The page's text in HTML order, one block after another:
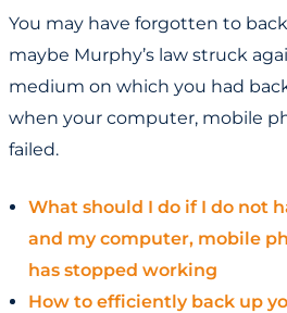
You may have forgotten to
maybe Murphy’s law struck
medium on which you had
when your computer, mobile
failed.
What should I do if I do not
and my computer, mobile
has stopped working
How to efficiently back up